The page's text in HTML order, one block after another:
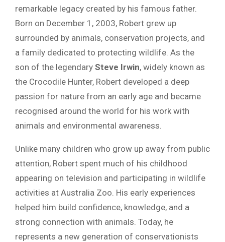
remarkable legacy created by his famous father.
Born on December 1, 2003, Robert grew up
surrounded by animals, conservation projects, and
a family dedicated to protecting wildlife. As the
son of the legendary Steve Irwin, widely known as
the Crocodile Hunter, Robert developed a deep
passion for nature from an early age and became
recognised around the world for his work with
animals and environmental awareness.
Unlike many children who grow up away from public
attention, Robert spent much of his childhood
appearing on television and participating in wildlife
activities at Australia Zoo. His early experiences
helped him build confidence, knowledge, and a
strong connection with animals. Today, he
represents a new generation of conservationists